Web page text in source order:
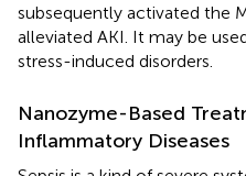
subsequently activated the
alleviated AKI. It may be
stress-induced disorders.
Nanozyme-Based
Inflammatory Diseases